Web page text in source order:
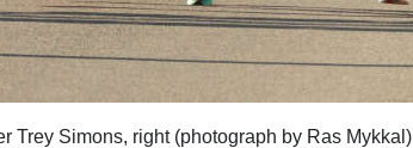
Trey Simons, right (photograph by Ras Mykkal)